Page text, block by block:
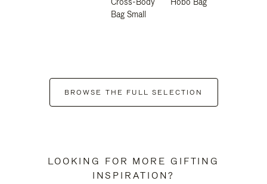
Bag Small
BROWSE THE FULL SELECTION
LOOKING FOR MORE GIFTING
INSPIRATION?